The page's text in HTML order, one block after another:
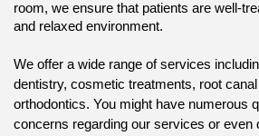
room, we ensure that patients are well-
and relaxed environment.
We offer a wide range of services
dentistry, cosmetic treatments, root canal
orthodontics. You might have numerous
concerns regarding our services or even